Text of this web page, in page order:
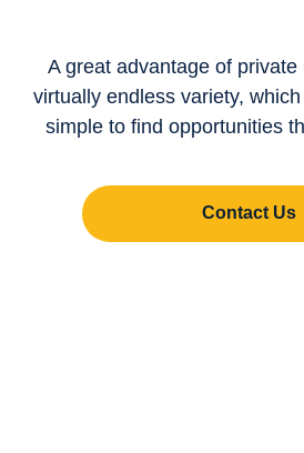
A great advantage of
virtually endless variety,
simple to find opportunities
Contact Us